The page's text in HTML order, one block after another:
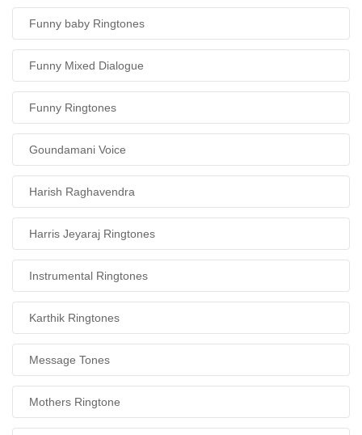
Funny baby Ringtones
Funny Mixed Dialogue
Funny Ringtones
Goundamani Voice
Harish Raghavendra
Harris Jeyaraj Ringtones
Instrumental Ringtones
Karthik Ringtones
Message Tones
Mothers Ringtone